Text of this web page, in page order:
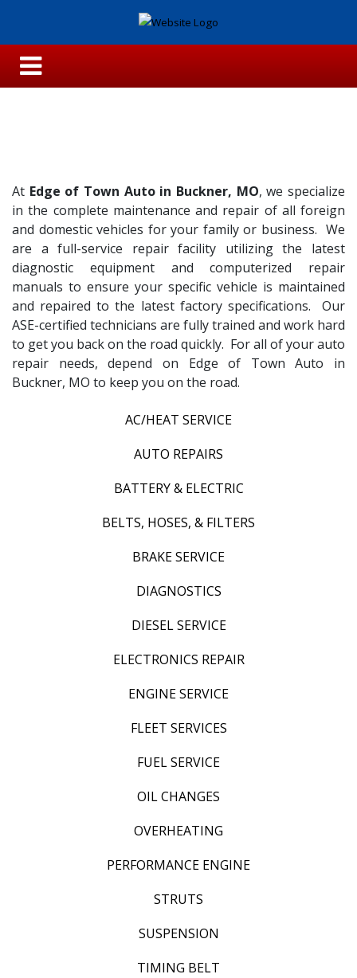
At Edge of Town Auto in Buckner, MO, we specialize
in the complete maintenance and repair of all foreign
and domestic vehicles for your family or business. We
are a full-service repair facility utilizing the latest
diagnostic equipment and computerized repair
manuals to ensure your specific vehicle is maintained
and repaired to the latest factory specifications. Our
ASE-certified technicians are fully trained and work hard
to get you back on the road quickly. For all of your auto
repair needs, depend on Edge of Town Auto in
Buckner, MO to keep you on the road.
AC/HEAT SERVICE
AUTO REPAIRS
BATTERY & ELECTRIC
BELTS, HOSES, & FILTERS
BRAKE SERVICE
DIAGNOSTICS
DIESEL SERVICE
ELECTRONICS REPAIR
ENGINE SERVICE
FLEET SERVICES
FUEL SERVICE
OIL CHANGES
OVERHEATING
PERFORMANCE ENGINE
STRUTS
SUSPENSION
TIMING BELT